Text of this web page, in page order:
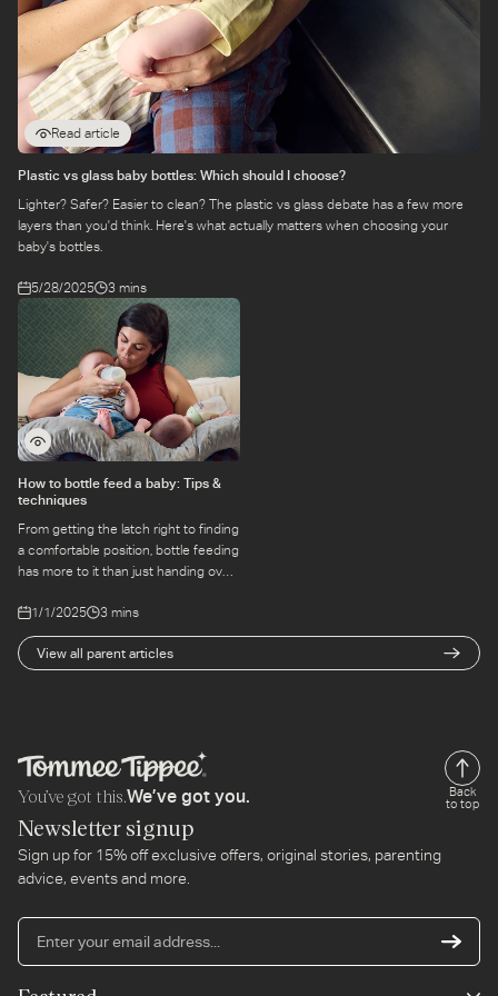
baby wants to feed from your other breast after they've
finished feeding on the first.
Make sure your baby is latching on correctly: If your baby
is notlatchingonto your breast correctly, they may not be
getting enough milk when feeding.
through a growth spurt, you may need to feed them more
often.
Feed your baby
whenever they show signs of hunger, such as rooting,
sucking on their hands, or crying.
Talk to your doctor: If you're concerned about your baby's
feeding patterns or appetite, talk to your doctor. They can
rule out any underlying medical conditions and offer
advice on how to feed your baby.
View all parent articles
Read article
Plastic vs glass baby bottles: Which should I choose?
Lighter? Safer? Easier to clean? The plastic vs glass debate has a few more
layers than you'd think. Here's what actually matters when choosing your
baby's bottles.
5/28/2025 3 mins
How to bottle feed a baby: Tips &
techniques
From getting the latch right to finding
a comfortable position, bottle feeding
has more to it than just handing over
feeds can teach you.
1/1/2025 3 mins
You’ve got this.We’ve got you.
Back
to top
Newsletter signup
Sign up for 15% off exclusive offers, original stories, parenting
advice, events and more.